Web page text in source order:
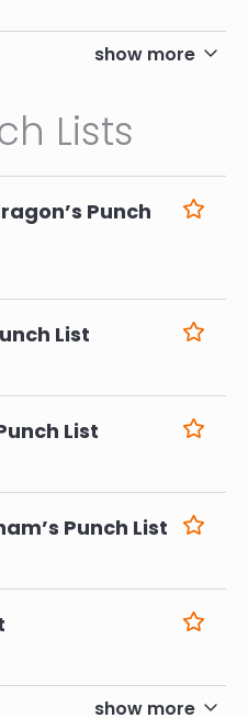
show more
Lists
Punch
List
List
Punch List
show more